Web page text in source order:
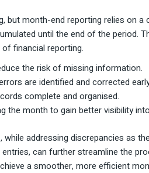
month-end reporting relies on
until the end of the period.
financial reporting.
the risk of missing information.
are identified and corrected
complete and organised.
the month to gain better visibility
addressing discrepancies as
can further streamline the
a smoother, more efficient